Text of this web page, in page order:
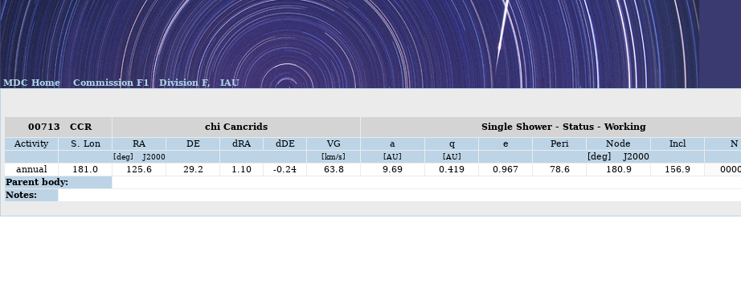
MDC Home Commission F1 Division F, IAU
00713 CCR chi Cancrids
Single Shower - Status - Working
Activity
S. Lon RA DE dRA dDE VG a q e Peri Node Incl N
[deg] J2000 [km/s] [AU] [AU]
[deg] J2000
annual
181.0 125.6 29.2 1.10 -0.24 63.8 9.69 0.419 0.967 78.6 180.9 156.9
Parent body:
Notes: